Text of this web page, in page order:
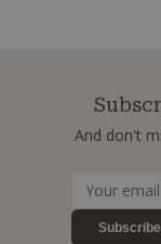
And don't
Subscribe